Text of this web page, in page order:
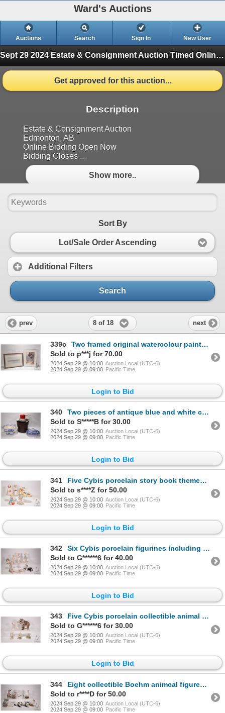
Ward's Auctions
Auctions Search Sign In New User
Sept 29 2024 Estate & Consignment Auction Timed Online Auction (Finished)
Get approved for this auction...
Description
Estate & Consignment Auction
Edmonton, AB
Online Bidding Open Now
Bidding Closes ...
Show more..
Sort By
Lot/Sale Order Ascending
Additional Filters
Search
prev 8 of 18 next
339c
Two framed original watercolour paintings including of an abstract road with trees, signed by artist
Sold to p***j for 70.00
2024 Sep 29 @ 10:00 Auction Local (UTC-6)
2024 Sep 29 @ 09:00 Pacific Time
Login to Bid
340
Two pieces of antique blue and white china with old collectible staple repairs including tureen mark
Sold to S*****B for 30.00
2024 Sep 29 @ 10:00 Auction Local (UTC-6)
2024 Sep 29 @ 09:00 Pacific Time
Login to Bid
341
Five Cybis porcelain story book themed figures including Little miss Muffet, Red riding hood, Drumer
Sold to s****Z for 50.00
2024 Sep 29 @ 10:00 Auction Local (UTC-6)
2024 Sep 29 @ 09:00 Pacific Time
Login to Bid
342
Six Cybis porcelain figurines including painted horse, girl with apples etc. and two Goebel Laszlo I
Sold to G******6 for 40.00
2024 Sep 29 @ 10:00 Auction Local (UTC-6)
2024 Sep 29 @ 09:00 Pacific Time
Login to Bid
343
Five Cybis porcelain collectible animal figures including raccoon, field mouse, piglet, owl and rabb
Sold to G******6 for 30.00
2024 Sep 29 @ 10:00 Auction Local (UTC-6)
2024 Sep 29 @ 09:00 Pacific Time
Login to Bid
344
Eight collectible Boehm animcal figures including swans, Koala and panda bears, duckling and rabbit
Sold to r****D for 50.00
2024 Sep 29 @ 10:00 Auction Local (UTC-6)
2024 Sep 29 @ 09:00 Pacific Time